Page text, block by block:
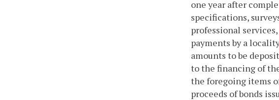
one year after
specifications,
professional
payments by a
amounts to be
to the financing of
the foregoing items
proceeds of bonds